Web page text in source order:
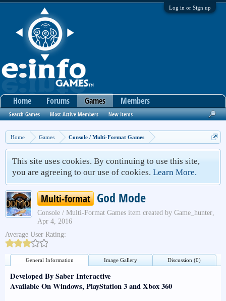
Log in or Sign up
Home Games Console / Multi-Format Games
This site uses cookies. By continuing to use this site,
you are agreeing to our use of cookies. Learn More.
Multi-format God Mode
Console / Multi-Format Games item created by Game_hunter,
Apr 4, 2016
Average User Rating:
General Information Image Gallery Discussion (0)
Developed By Saber Interactive
Available On Windows, PlayStation 3 and Xbox 360
Home Forums Games
Search Games Most Active Members New Items
Members